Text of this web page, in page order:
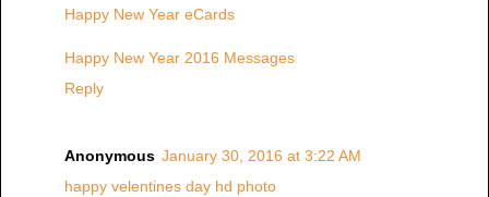
Happy New Year eCards
Happy New Year 2016 Messages
Reply
Anonymous January 30, 2016 at 3:22 AM
happy velentines day hd photo